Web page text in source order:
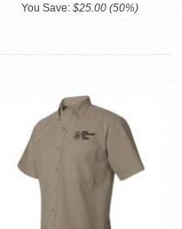
You Save:$25.00 (50%)